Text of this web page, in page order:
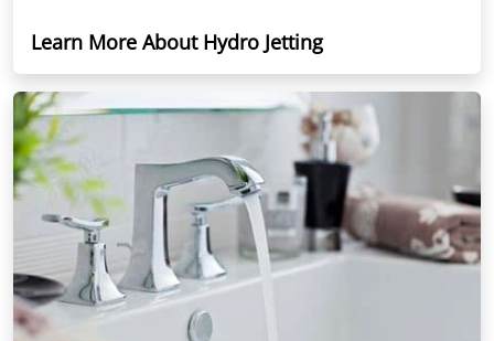
Learn More About Hydro Jetting